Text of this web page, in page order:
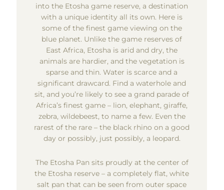
into the Etosha game reserve, a destination
with a unique identity all its own. Here is
some of the finest game viewing on the
blue planet. Unlike the game reserves of
East Africa, Etosha is arid and dry, the
animals are hardier, and the vegetation is
sparse and thin. Water is scarce and a
significant drawcard. Find a waterhole and
sit, and you’re likely to see a grand parade of
Africa’s finest game – lion, elephant, giraffe,
zebra, wildebeest, to name a few. Even the
rarest of the rare – the black rhino on a good
day or possibly, just possibly, a leopard.
The Etosha Pan sits proudly at the center of
the Etosha reserve – a completely flat, white
salt pan that can be seen from outer space